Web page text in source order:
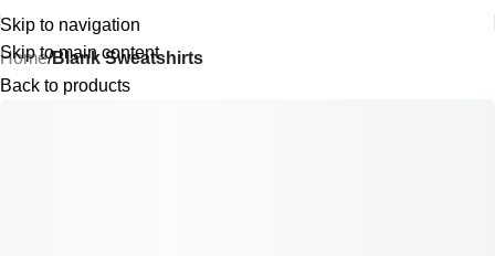
Skip to navigation
Skip to main content
Home Blank Sweatshirts
Back to products